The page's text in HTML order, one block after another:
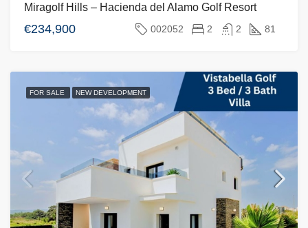
Miragolf Hills – Hacienda del Alamo Golf Resort
€234,900 002052 2 2 81
FOR SALE NEW DEVELOPMENT